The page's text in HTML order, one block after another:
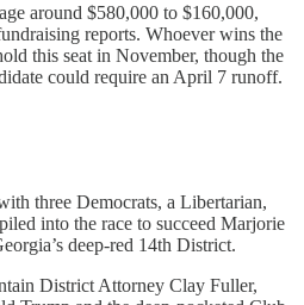
around $580,000 to $160,000,
reports. Whoever wins the
this seat in November, though the
could require an April 7 runoff.
three Democrats, a Libertarian,
into the race to succeed Marjorie
deep-red 14th District.
District Attorney Clay Fuller,